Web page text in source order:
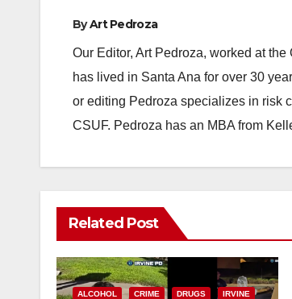
ByArt Pedroza
Our Editor, Art Pedroza, worked at
has lived in Santa Ana for over 30
or editing Pedroza specializes in risk
CSUF. Pedroza has an MBA from
Related Post
ALCOHOL CRIME DRUGS IRVINE